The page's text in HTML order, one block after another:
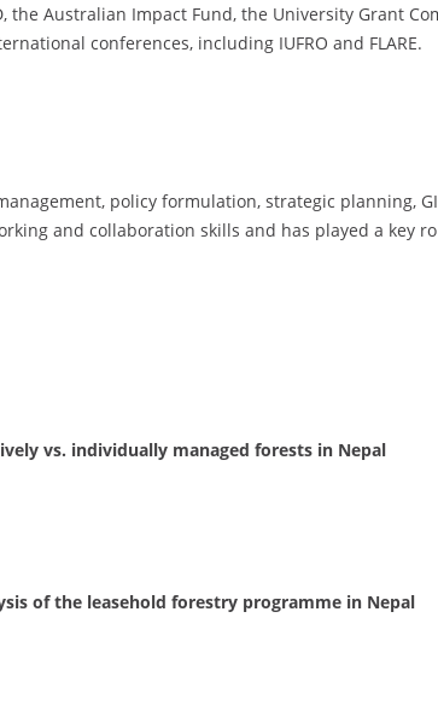
Australian Impact Fund, the University Grant
conferences, including IUFRO and FLARE.
policy formulation, strategic planning,
and collaboration skills and has played a key
vs. individually managed forests in Nepal
of the leasehold forestry programme in Nepal